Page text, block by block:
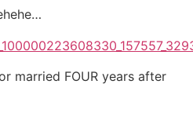
married FOUR years after